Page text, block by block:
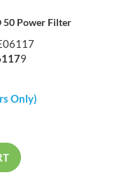
50 Power Filter
9
Only)